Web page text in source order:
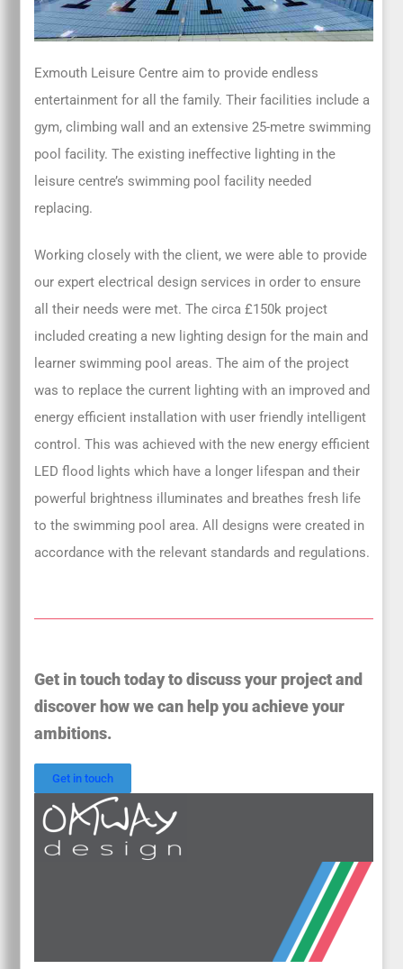
Exmouth Leisure Centre aim to provide endless
entertainment for all the family. Their facilities include a
gym, climbing wall and an extensive 25-metre swimming
pool facility. The existing ineffective lighting in the
leisure centre’s swimming pool facility needed
replacing.
Working closely with the client, we were able to provide
our expert electrical design services in order to ensure
all their needs were met. The circa £150k project
included creating a new lighting design for the main and
learner swimming pool areas. The aim of the project
was to replace the current lighting with an improved and
energy efficient installation with user friendly intelligent
control. This was achieved with the new energy efficient
LED flood lights which have a longer lifespan and their
powerful brightness illuminates and breathes fresh life
to the swimming pool area. All designs were created in
accordance with the relevant standards and regulations.
Get in touch today to discuss your project and
discover how we can help you achieve your
ambitions.
Get in touch